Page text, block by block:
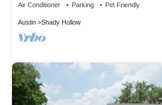
Air Conditioner Parking Pet Friendly
Austin Shady Hollow